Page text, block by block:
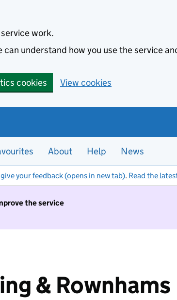
work.
can understand how you use the service
cookies View cookies
About Help News
give your feedback (opens in new tab). Read the
the service
& Rownhams